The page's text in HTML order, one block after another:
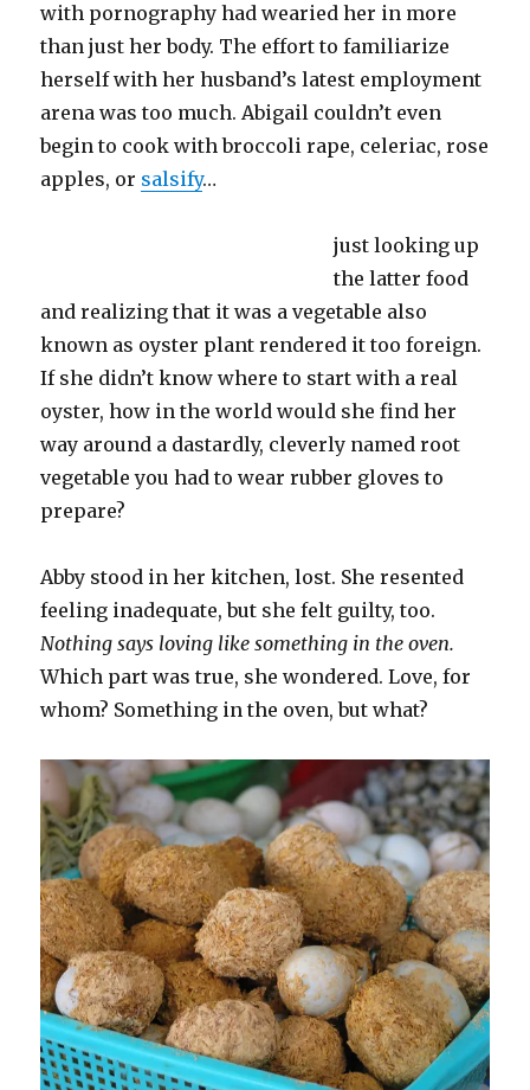
with pornography had wearied her in more
than just her body. The effort to familiarize
herself with her husband’s latest employment
arena was too much. Abigail couldn’t even
begin to cook with broccoli rape, celeriac, rose
apples, or salsify…
just looking up
the latter food
and realizing that it was a vegetable also
known as oyster plant rendered it too foreign.
If she didn’t know where to start with a real
oyster, how in the world would she find her
way around a dastardly, cleverly named root
vegetable you had to wear rubber gloves to
prepare?
Abby stood in her kitchen, lost. She resented
feeling inadequate, but she felt guilty, too.
Nothing says loving like something in the oven.
Which part was true, she wondered. Love, for
whom? Something in the oven, but what?